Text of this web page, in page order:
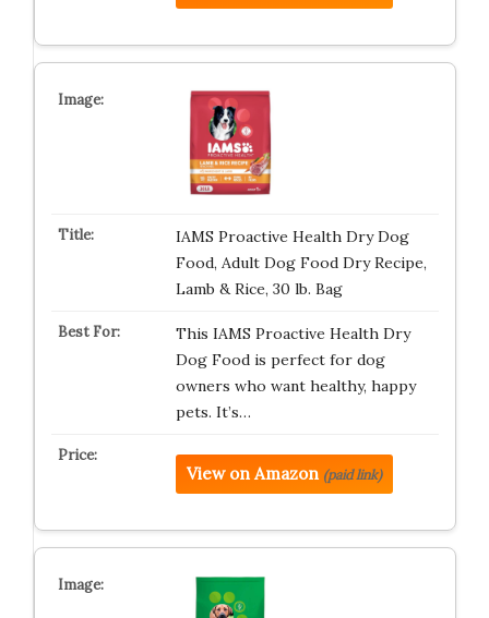
IAMS Proactive Health Dry Dog
Food, Adult Dog Food Dry Recipe,
Lamb & Rice, 30 lb. Bag
This IAMS Proactive Health Dry
Dog Food is perfect for dog
owners who want healthy, happy
pets. It’s…
View on Amazon (paid link)